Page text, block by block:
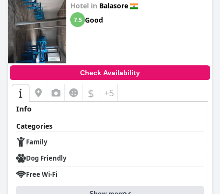
Hotel in Balasore
7.5 Good
Check Availability
$ +5
Info
Categories
Family
Dog Friendly
Free Wi-Fi